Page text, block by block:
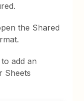
the Shared
add an
Sheets